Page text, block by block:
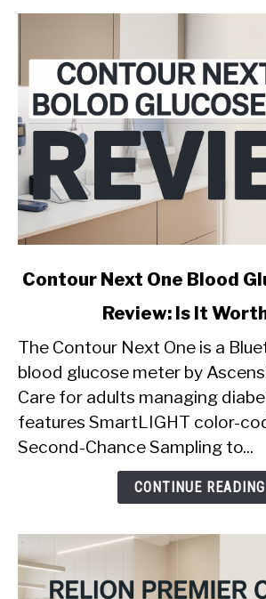
link
One
Blood
Glucose
Meter
Review:
Contour Next One Blood
Review: Is It
The Contour Next One is a
blood glucose meter by
Care for adults managing
features SmartLIGHT color-
Second-Chance Sampling to...
CONTINUE READING